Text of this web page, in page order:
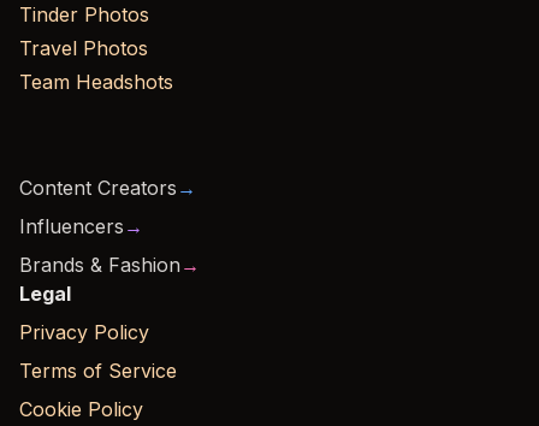
Tinder Photos
Travel Photos
Team Headshots
Content Creators →
Influencers →
Brands & Fashion →
Legal
Privacy Policy
Terms of Service
Cookie Policy